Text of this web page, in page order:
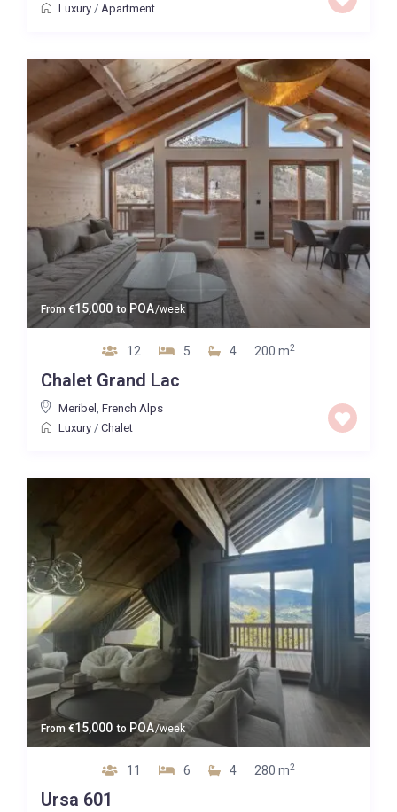
Luxury/ Apartment
From €15,000 to POA/week
12 5 4 200 m2
Chalet Grand Lac
Meribel , French Alps
Luxury/ Chalet
From €15,000 to POA/week
11 6 4 280 m2
Ursa 601